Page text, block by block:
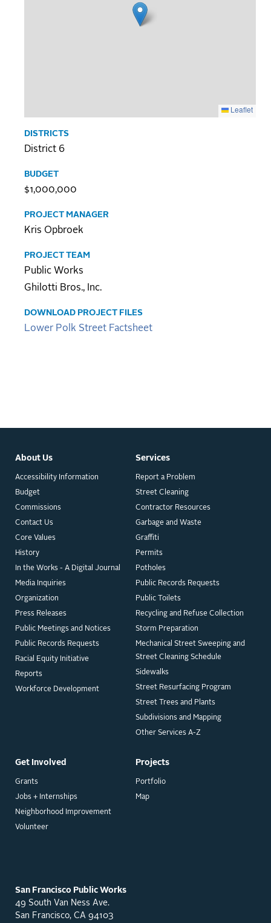
Leaflet
DISTRICTS
District 6
BUDGET
$1,000,000
PROJECT MANAGER
Kris Opbroek
PROJECT TEAM
Public Works
Ghilotti Bros., Inc.
DOWNLOAD PROJECT FILES
Lower Polk Street Factsheet
About Us
Accessibility Information
Budget
Commissions
Contact Us
Core Values
History
In the Works - A Digital Journal
Media Inquiries
Organization
Press Releases
Public Meetings and Notices
Public Records Requests
Racial Equity Initiative
Reports
Workforce Development
Get Involved
Grants
Jobs + Internships
Neighborhood Improvement
Volunteer
Projects
Portfolio
Map
Services
Report a Problem
Street Cleaning
Contractor Resources
Garbage and Waste
Graffiti
Permits
Potholes
Public Records Requests
Public Toilets
Recycling and Refuse Collection
Storm Preparation
Mechanical Street Sweeping and
Street Cleaning Schedule
Sidewalks
Street Resurfacing Program
Street Trees and Plants
Subdivisions and Mapping
Other Services A-Z
San Francisco Public Works
49 South Van Ness Ave.
San Francisco, CA 94103